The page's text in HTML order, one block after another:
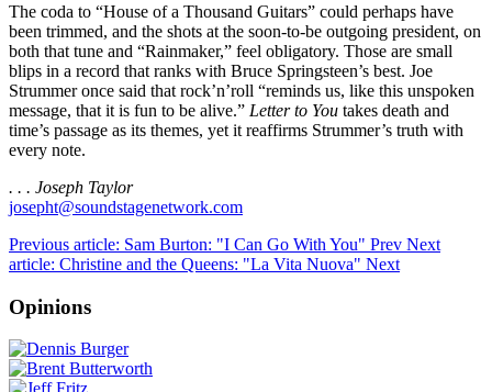
The coda to “House of a Thousand Guitars” could perhaps have
been trimmed, and the shots at the soon-to-be outgoing president, on
both that tune and “Rainmaker,” feel obligatory. Those are small
blips in a record that ranks with Bruce Springsteen’s best. Joe
Strummer once said that rock’n’roll “reminds us, like this unspoken
message, that it is fun to be alive.” Letter to You takes death and
time’s passage as its themes, yet it reaffirms Strummer’s truth with
every note.
. . . Joseph Taylor
josepht@soundstagenetwork.com
Previous article: Sam Burton: "I Can Go With You" Prev Next
article: Christine and the Queens: "La Vita Nuova" Next
Opinions